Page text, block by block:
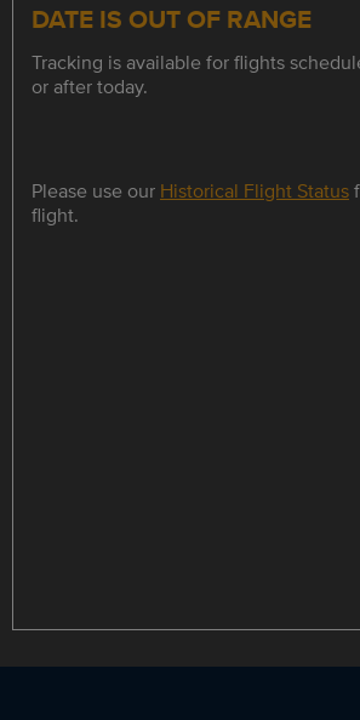
DATE IS OUT OF RANGE
Tracking is available for flights
or after today.
Please use our Historical Flight Status
flight.